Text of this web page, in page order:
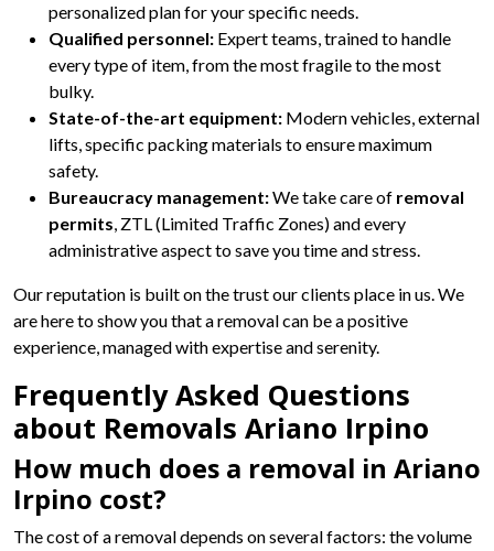
personalized plan for your specific needs.
Qualified personnel: Expert teams, trained to handle
every type of item, from the most fragile to the most
bulky.
State-of-the-art equipment: Modern vehicles, external
lifts, specific packing materials to ensure maximum
safety.
Bureaucracy management:We take care of removal
permits, ZTL (Limited Traffic Zones) and every
administrative aspect to save you time and stress.
Our reputation is built on the trust our clients place in us. We
are here to show you that a removal can be a positive
experience, managed with expertise and serenity.
Frequently Asked Questions
about Removals Ariano Irpino
How much does a removal in Ariano
Irpino cost?
The cost of a removal depends on several factors: the volume